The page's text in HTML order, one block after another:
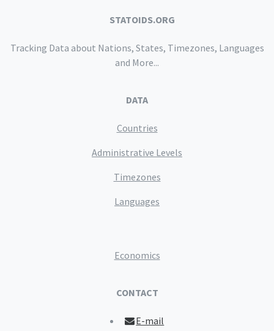
STATOIDS.ORG
Tracking Data about Nations, States, Timezones, Languages
and More...
DATA
Countries
Administrative Levels
Timezones
Languages
Economics
CONTACT
E-mail